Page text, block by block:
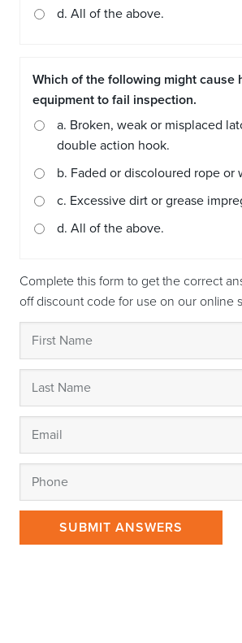
d. All of the above.
Which of the following might cause
equipment to fail inspection.
a. Broken, weak or misplaced
double action hook.
b. Faded or discoloured rope or
c. Excessive dirt or grease
d. All of the above.
Complete this form to get the correct
off discount code for use on our online
SUBMIT ANSWERS